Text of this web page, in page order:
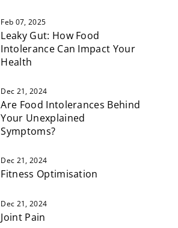
Feb 07, 2025
Leaky Gut: How Food
Intolerance Can Impact Your
Health
Dec 21, 2024
Are Food Intolerances Behind
Your Unexplained
Symptoms?
Dec 21, 2024
Fitness Optimisation
Dec 21, 2024
Joint Pain